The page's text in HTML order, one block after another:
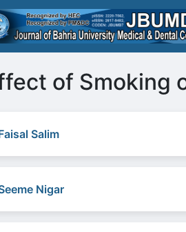
of Smoking
Salim
Nigar